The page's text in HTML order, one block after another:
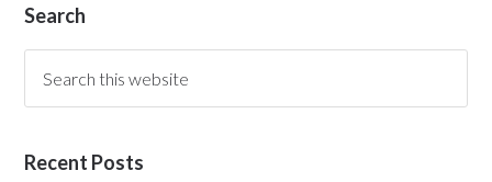
Search
Recent Posts